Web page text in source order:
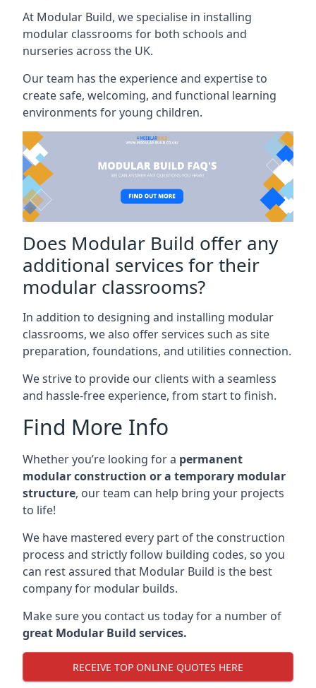
At Modular Build, we specialise in installing
modular classrooms for both schools and
nurseries across the UK.
Our team has the experience and expertise to
create safe, welcoming, and functional learning
environments for young children.
Does Modular Build offer any
additional services for their
modular classrooms?
In addition to designing and installing modular
classrooms, we also offer services such as site
preparation, foundations, and utilities connection.
We strive to provide our clients with a seamless
and hassle-free experience, from start to finish.
Find More Info
Whether you’re looking for a permanent
modular construction or a temporary modular
structure, our team can help bring your projects
to life!
We have mastered every part of the construction
process and strictly follow building codes, so you
can rest assured that Modular Build is the best
company for modular builds.
Make sure you contact us today for a number of
great Modular Build services.
RECEIVE TOP ONLINE QUOTES HERE